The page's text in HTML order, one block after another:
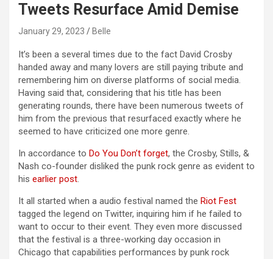
Tweets Resurface Amid Demise
January 29, 2023 Belle
It’s been a several times due to the fact David Crosby
handed away and many lovers are still paying tribute and
remembering him on diverse platforms of social media.
Having said that, considering that his title has been
generating rounds, there have been numerous tweets of
him from the previous that resurfaced exactly where he
seemed to have criticized one more genre.
In accordance to Do You Don’t forget, the Crosby, Stills, &
Nash co-founder disliked the punk rock genre as evident to
his earlier post.
It all started when a audio festival named the Riot Fest
tagged the legend on Twitter, inquiring him if he failed to
want to occur to their event. They even more discussed
that the festival is a three-working day occasion in
Chicago that capabilities performances by punk rock